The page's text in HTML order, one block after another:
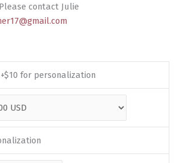
contact Julie
for personalization